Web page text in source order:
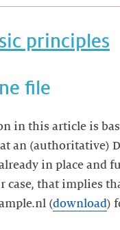
principles
file
in this article is
an (authoritative)
in place and
case, that implies
(download)